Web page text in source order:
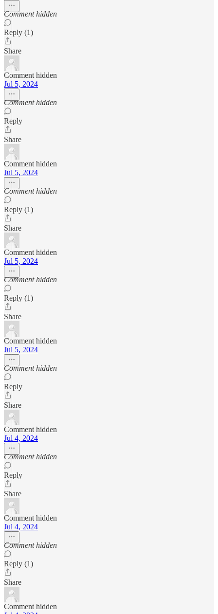
Comment hidden
Reply (1)
Share
Comment hidden
Jul 5, 2024
Comment hidden
Reply
Share
Comment hidden
Jul 5, 2024
Comment hidden
Reply (1)
Share
Comment hidden
Jul 5, 2024
Comment hidden
Reply (1)
Share
Comment hidden
Jul 5, 2024
Comment hidden
Reply
Share
Comment hidden
Jul 4, 2024
Comment hidden
Reply
Share
Comment hidden
Jul 4, 2024
Comment hidden
Reply (1)
Share
Comment hidden